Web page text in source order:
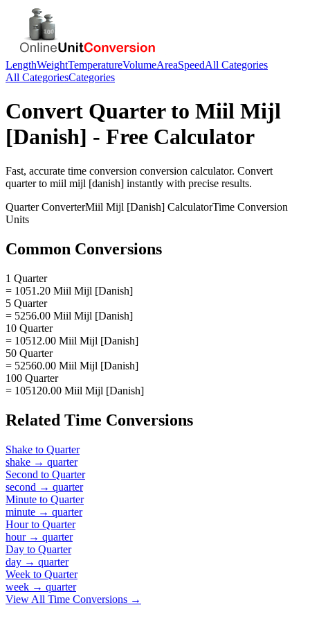
LengthWeightTemperatureVolumeAreaSpeedAll Categories
All CategoriesCategories
Convert Quarterto Miil Mijl
[Danish] - Free Calculator
Fast, accurate time conversion conversion calculator. Convert
quarterto miil mijl [danish] instantly with precise results.
QuarterConverterMiil Mijl [Danish] CalculatorTime Conversion
Units
Common Conversions
1 Quarter
= 1051.20 Miil Mijl [Danish]
5 Quarter
= 5256.00 Miil Mijl [Danish]
10 Quarter
= 10512.00 Miil Mijl [Danish]
50 Quarter
= 52560.00 Miil Mijl [Danish]
100 Quarter
= 105120.00 Miil Mijl [Danish]
Related Time Conversions
Shake to Quarter
shake → quarter
Second to Quarter
second → quarter
Minute to Quarter
minute → quarter
Hourto Quarter
hour→ quarter
Day to Quarter
day → quarter
Week to Quarter
week → quarter
View All Time Conversions →